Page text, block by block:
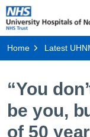
Home Latest UHNM
“You
be you,
of 50